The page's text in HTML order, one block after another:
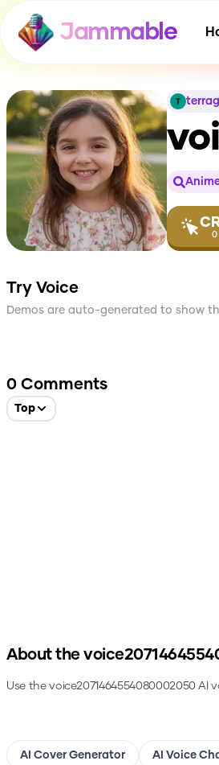
Jammable
0
Try Voice
Demos are auto-generated to show
0 Comments
Top
About the
Use thevoice2071464554080002050AI
AI Cover Generator AI Voice